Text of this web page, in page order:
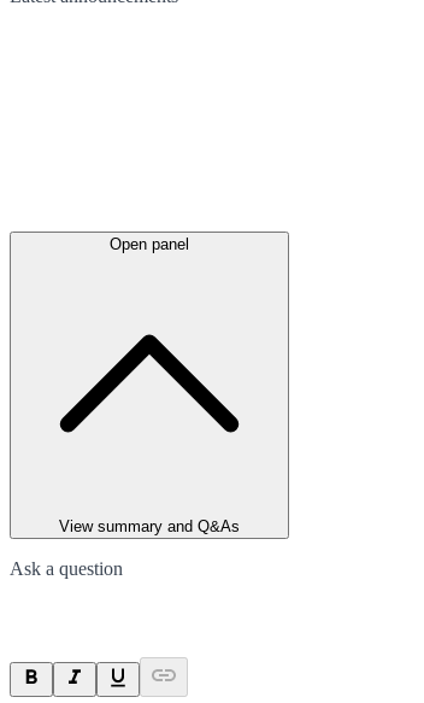
Open panel
View summary and Q&As
Ask a question